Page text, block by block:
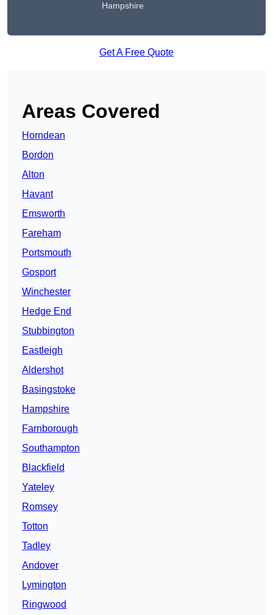
Hampshire
Get A Free Quote
Areas Covered
Horndean
Bordon
Alton
Havant
Emsworth
Fareham
Portsmouth
Gosport
Winchester
Hedge End
Stubbington
Eastleigh
Aldershot
Basingstoke
Hampshire
Farnborough
Southampton
Blackfield
Yateley
Romsey
Totton
Tadley
Andover
Lymington
Ringwood